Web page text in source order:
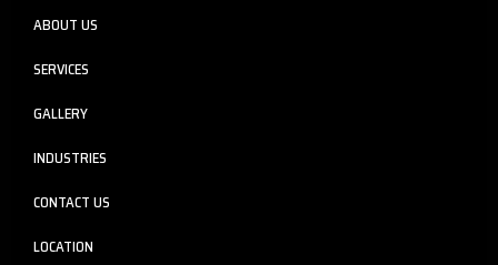
ABOUT US
SERVICES
GALLERY
INDUSTRIES
CONTACT US
LOCATION